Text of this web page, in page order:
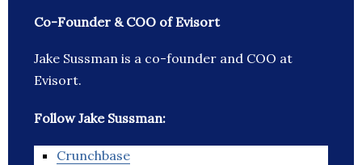
Co-Founder & COO of Evisort
Jake Sussman is a co-founder and COO at
Evisort.
Follow Jake Sussman:
Crunchbase